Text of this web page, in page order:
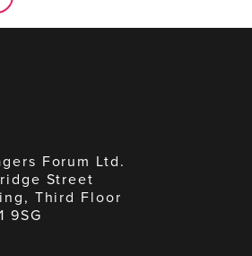
Forum Ltd.
Street
Third Floor
9SG